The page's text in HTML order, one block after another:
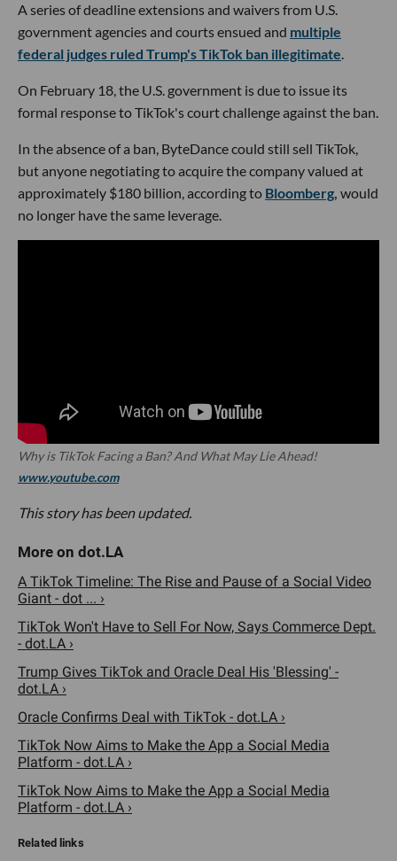
A series of deadline extensions and waivers from U.S.
government agencies and courts ensued and multiple
federal judges ruled Trump's TikTok ban illegitimate.
On February 18, the U.S. government is due to issue its
formal response to TikTok's court challenge against the ban.
In the absence of a ban, ByteDance could still sell TikTok,
but anyone negotiating to acquire the company valued at
approximately $180 billion, according to Bloomberg, would
no longer have the same leverage.
Why is TikTok Facing a Ban? And What May Lie Ahead!
www.youtube.com
This story has been updated.
A TikTok Timeline: The Rise and Pause of a Social Video
Giant - dot ... ›
TikTok Won't Have to Sell For Now, Says Commerce Dept.
- dot.LA ›
Trump Gives TikTok and Oracle Deal His 'Blessing' -
dot.LA ›
Oracle Confirms Deal with TikTok - dot.LA ›
TikTok Now Aims to Make the App a Social Media
Platform - dot.LA ›
TikTok Now Aims to Make the App a Social Media
Platform - dot.LA ›